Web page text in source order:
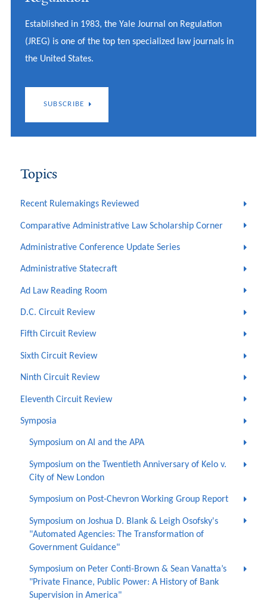
Established in 1983, the Yale Journal on Regulation
(JREG) is one of the top ten specialized law journals in
the United States.
SUBSCRIBE
Topics
Recent Rulemakings Reviewed
Comparative Administrative Law Scholarship Corner
Administrative Conference Update Series
Administrative Statecraft
Ad Law Reading Room
D.C. Circuit Review
Fifth Circuit Review
Sixth Circuit Review
Ninth Circuit Review
Eleventh Circuit Review
Symposia
Symposium on AI and the APA
Symposium on the Twentieth Anniversary of Kelo v.
City of New London
Symposium on Post-Chevron Working Group Report
Symposium on Joshua D. Blank & Leigh Osofsky's
"Automated Agencies: The Transformation of
Government Guidance"
Symposium on Peter Conti-Brown & Sean Vanatta’s
"Private Finance, Public Power: A History of Bank
Supervision in America"